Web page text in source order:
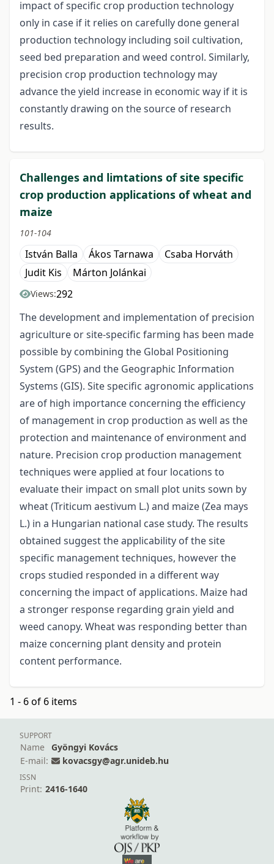
impact of specific crop production technology
only in case if it relies on carefully done general
production technology including soil cultivation,
seed bed preparation and weed control. Similarly,
precision crop production technology may
advance the yield increase in economic way if it is
constantly drawing on the source of research
results.
Challenges and limtations of site specific
crop production applications of wheat and
maize
101-104
István Balla Ákos Tarnawa
Csaba Horváth
Judit Kis
Márton Jolánkai
Views:292
The development and implementation of precision
agriculture or site-specific farming has been made
possible by combining the Global Positioning
System (GPS) and the Geographic Information
Systems (GIS). Site specific agronomic applications
are of high importance concerning the efficiency
of management in crop production as well as the
protection and maintenance of environment and
nature. Precision crop production management
techniques were applied at four locations to
evaluate their impact on small plot units sown by
wheat (Triticum aestivum L.) and maize (Zea mays
L.) in a Hungarian national case study. The results
obtained suggest the applicability of the site
specific management techniques, however the
crops studied responded in a different way
concerning the impact of applications. Maize had
a stronger response regarding grain yield and
weed canopy. Wheat was responding better than
maize concerning plant density and protein
content performance.
1 - 6 of 6 items
SUPPORT
Name
Gyöngyi Kovács
E-mail:
kovacsgy@agr.unideb.hu
ISSN
Print: 2416-1640